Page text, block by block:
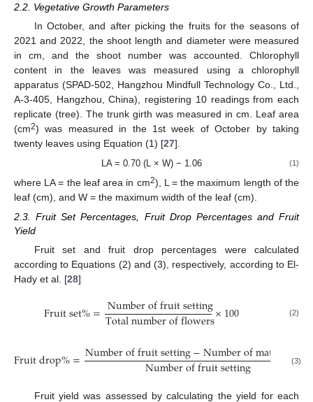
2.2. Vegetative Growth Parameters
In October, and after picking the fruits for the seasons of
2021 and 2022, the shoot length and diameter were measured
in cm, and the shoot number was accounted. Chlorophyll
content in the leaves was measured using a chlorophyll
apparatus (SPAD-502, Hangzhou Mindfull Technology Co., Ltd.,
A-3-405, Hangzhou, China), registering 10 readings from each
replicate (tree). The trunk girth was measured in cm. Leaf area
(cm2) was measured in the 1st week of October by taking
twenty leaves using Equation (1) [27].
LA = 0.70 (L × W) − 1.06 (1)
where LA = the leaf area in cm2), L = the maximum length of the
leaf (cm), and W = the maximum width of the leaf (cm).
2.3. Fruit Set Percentages, Fruit Drop Percentages and Fruit
Yield
Fruit set and fruit drop percentages were calculated
according to Equations (2) and (3), respectively, according to El-
Hady et al. [28]
Fruitset%=Numberoffruitsetting
Totalnumberofflowers×100 (2)
Fruitdrop%=Numberoffruitsetting−Numberofmat fru
Numberoffruitsetting (3)
Fruit yield was assessed by calculating the yield for each